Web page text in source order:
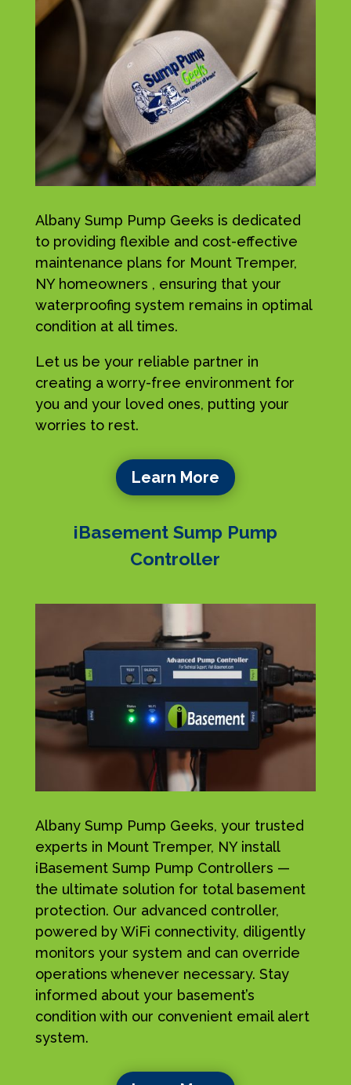
Albany Sump Pump Geeks is dedicated
to providing flexible and cost-effective
maintenance plans for Mount Tremper,
NY homeowners , ensuring that your
waterproofing system remains in optimal
condition at all times.
Let us be your reliable partner in
creating a worry-free environment for
you and your loved ones, putting your
worries to rest.
Learn More
iBasement Sump Pump
Controller
Albany Sump Pump Geeks, your trusted
experts in Mount Tremper, NY install
iBasement Sump Pump Controllers —
the ultimate solution for total basement
protection. Our advanced controller,
powered by WiFi connectivity, diligently
monitors your system and can override
operations whenever necessary. Stay
informed about your basement’s
condition with our convenient email alert
system.